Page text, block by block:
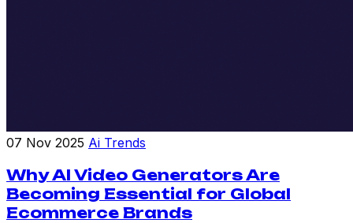
07 Nov 2025 Ai Trends
Why AI Video Generators Are
Becoming Essential for Global
Ecommerce Brands